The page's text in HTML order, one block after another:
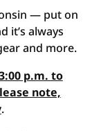
— put on
it’s always
and more.
p.m. to
note,
.